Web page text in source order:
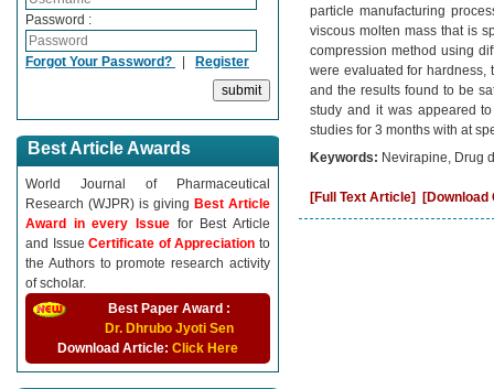
Password :
Forgot Your Password? | Register
Best Article Awards
World Journal of Pharmaceutical
Research (WJPR) is giving Best Article
Award in every Issue for Best Article
and IssueCertificate of Appreciationto
the Authors to promote research activity
of scholar.
Best Paper Award :
Dr. Dhrubo Jyoti Sen
Download Article: Click Here
particle manufacturing
viscous molten mass that is
compression method using
were evaluated for hardness,
and the results found to be
study and it was appeared
studies for 3 months with at
Keywords: Nevirapine, Drug
[Full Text Article] [Download